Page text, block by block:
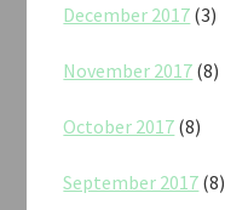
December 2017 (3)
November 2017 (8)
October 2017 (8)
September 2017 (8)